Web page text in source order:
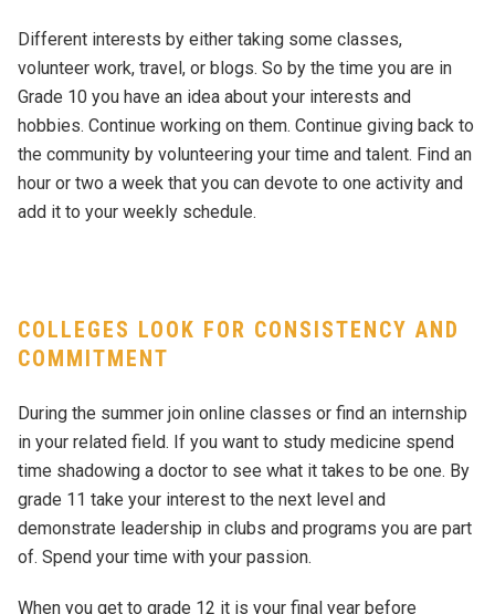
Different interests by either taking some classes,
volunteer work, travel, or blogs. So by the time you are in
Grade 10 you have an idea about your interests and
hobbies. Continue working on them. Continue giving back to
the community by volunteering your time and talent. Find an
hour or two a week that you can devote to one activity and
add it to your weekly schedule.
COLLEGES LOOK FOR CONSISTENCY AND
COMMITMENT
During the summer join online classes or find an internship
in your related field. If you want to study medicine spend
time shadowing a doctor to see what it takes to be one. By
grade 11 take your interest to the next level and
demonstrate leadership in clubs and programs you are part
of. Spend your time with your passion.
When you get to grade 12 it is your final year before